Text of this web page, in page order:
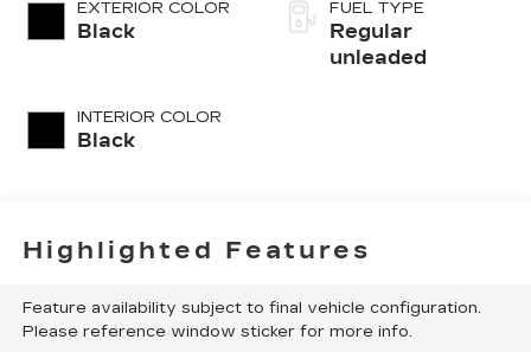
EXTERIOR COLOR
Black
INTERIOR COLOR
Black
unleaded, engine
with cylinder
FUEL TYPE
Regular
unleaded
Highlighted Features
Feature availability subject to final vehicle configuration.
Please reference window sticker for more info.